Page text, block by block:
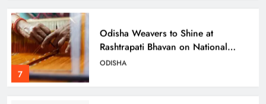
7
Rashtrapati Bhavan on National
Handloom Day
ODISHA